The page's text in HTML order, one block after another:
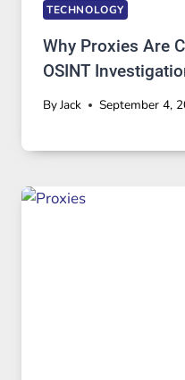
TECHNOLOGY
Why Proxies Are
OSINT
ByJack September 4,